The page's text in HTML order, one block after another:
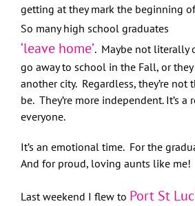
getting at they mark the beginning
So many high school graduates
‘leave home’. Maybe not literally
go away to school in the Fall, or
another city. Regardless, they’re not
be. They’re more independent. It’s
everyone.
It’s an emotional time. For the
And for proud, loving aunts like me!
Last weekend I flew to Port St